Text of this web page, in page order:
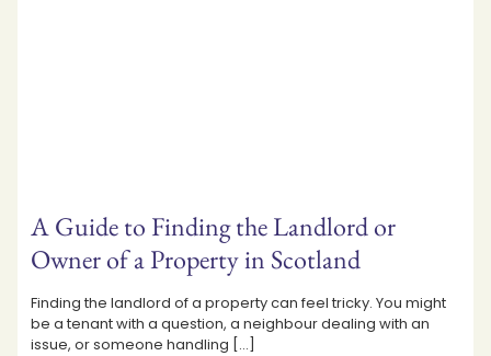
A Guide to Finding the Landlord or
Owner of a Property in Scotland
Finding the landlord of a property can feel tricky. You might
be a tenant with a question, a neighbour dealing with an
issue, or someone handling […]